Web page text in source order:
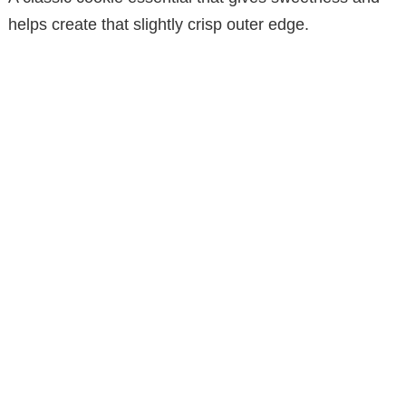
helps create that slightly crisp outer edge.